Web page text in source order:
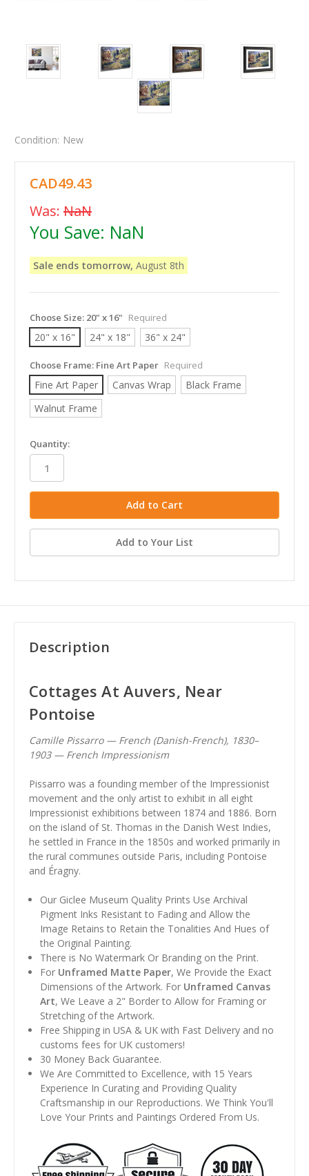
Condition: New
CAD49.43
Was: NaN
You Save: NaN
Sale ends tomorrow, August 8th
Choose Size: 20" x 16" Required
20" x 16" 24" x 18" 36" x 24"
Choose Frame: Fine Art Paper Required
Fine Art Paper Canvas Wrap
Black Frame
Walnut Frame
in
stock
Quantity:
Add to Your List
Description
Cottages At Auvers, Near
Pontoise
Camille Pissarro — French (Danish-French), 1830–
1903 — French Impressionism
Pissarro was a founding member of the Impressionist
movement and the only artist to exhibit in all eight
Impressionist exhibitions between 1874 and 1886. Born
on the island of St. Thomas in the Danish West Indies,
he settled in France in the 1850s and worked primarily in
the rural communes outside Paris, including Pontoise
and Éragny.
Our Giclee Museum Quality Prints Use Archival
Pigment Inks Resistant to Fading and Allow the
Image Retains to Retain the Tonalities And Hues of
the Original Painting.
There is No Watermark Or Branding on the Print.
For Unframed Matte Paper, We Provide the Exact
Dimensions of the Artwork. For Unframed Canvas
Art, We Leave a 2" Border to Allow for Framing or
Stretching of the Artwork.
Free Shipping in USA & UK with Fast Delivery and no
customs fees for UK customers!
30 Money Back Guarantee.
We Are Committed to Excellence, with 15 Years
Experience In Curating and Providing Quality
Craftsmanship in our Reproductions. We Think You'll
Love Your Prints and Paintings Ordered From Us.